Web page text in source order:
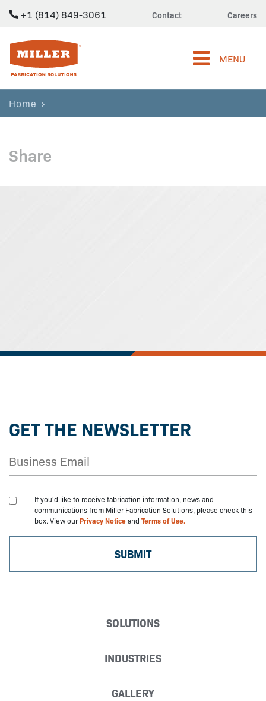
+1 (814) 849-3061 Contact Careers
Miller Fabrication Solutions
MENU
Home
Share
GET THE NEWSLETTER
If you'd like to receive fabrication information, news and
communications from Miller Fabrication Solutions, please check this
box. View ourPrivacy Noticeand Terms of Use.
SOLUTIONS
INDUSTRIES
GALLERY